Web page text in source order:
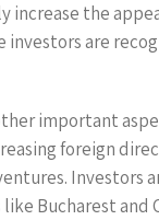
increase the
investors are
important
foreign
Bucharest and